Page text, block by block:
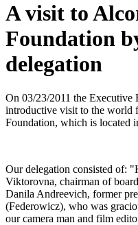
A visit to
Foundation
delegation
On 03/23/2011 the
introductive visit to the world
Foundation, which is located
Our delegation consisted of:
Viktorovna, chairman of
Danila Andreevich, former
(Federowicz), who was
our camera man and film